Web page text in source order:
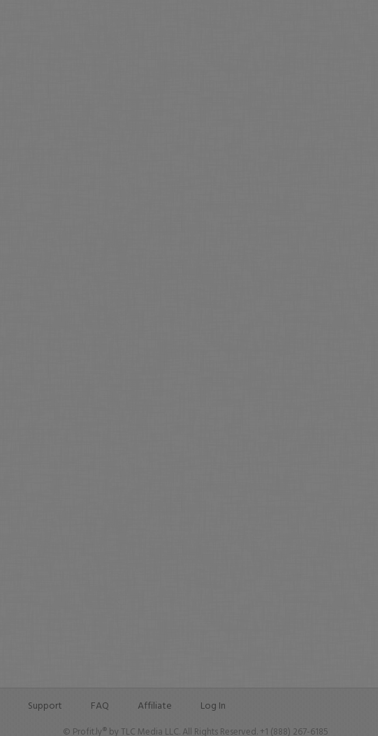
Support FAQ Affiliate Log In
© Profit.ly® by TLC Media LLC. All Rights Reserved. +1 (888) 267-6185